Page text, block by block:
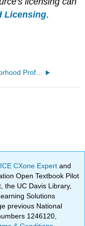
Licensing.
1: Neighborhood Profile Assignment -- Rosie Banks
CXone Expertand
Open Textbook Pilot
the UC Davis Library,
Solutions
previous National
1246120,